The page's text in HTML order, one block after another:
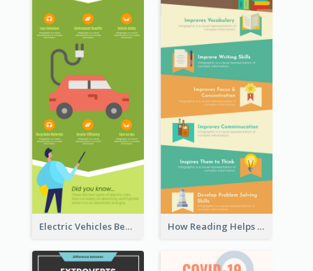
Electric Vehicles Benefits Infographic How Reading Helps Children Infographic